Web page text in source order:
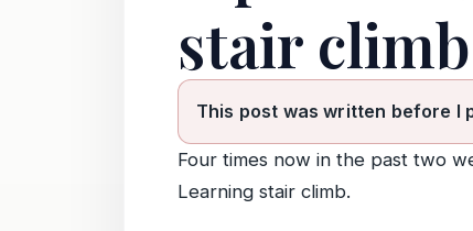
stair climb
This post was written before I
Four times now in the past two
Learning stair climb.